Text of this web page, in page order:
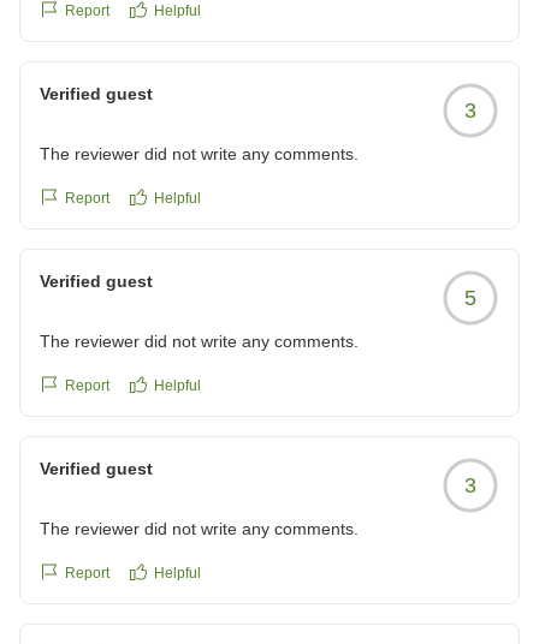
Report Helpful
Verified guest
3
The reviewer did not write any comments.
Report Helpful
Verified guest
5
The reviewer did not write any comments.
Report Helpful
Verified guest
3
The reviewer did not write any comments.
Report Helpful